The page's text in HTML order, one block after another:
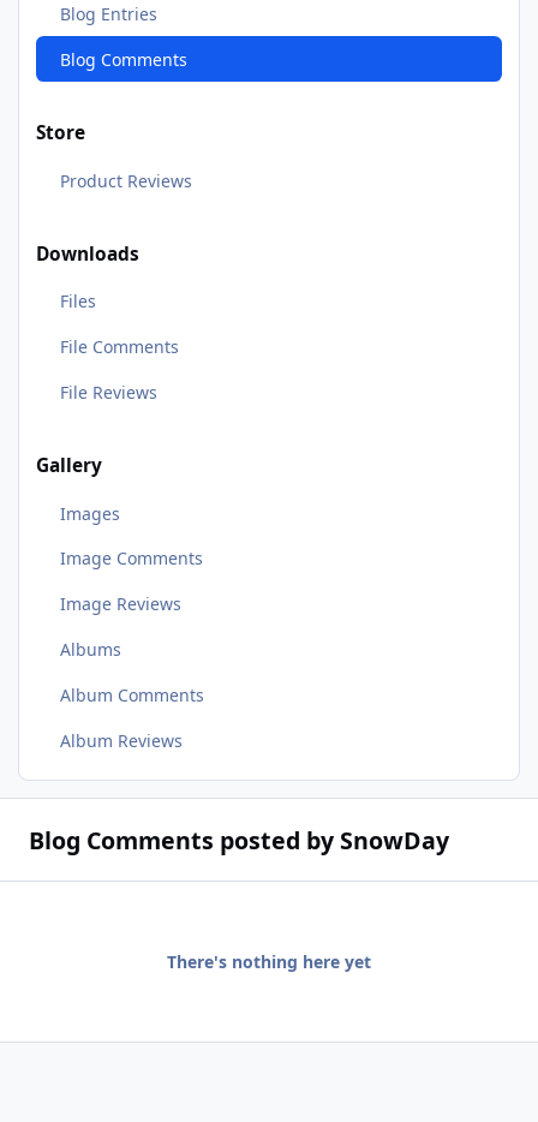
Blog Entries
Blog Comments
Store
Product Reviews
Downloads
Files
File Comments
File Reviews
Gallery
Images
Image Comments
Image Reviews
Albums
Album Comments
Album Reviews
Blog Comments posted by SnowDay
There's nothing here yet